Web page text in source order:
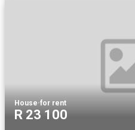
House·for rent
R 23 100